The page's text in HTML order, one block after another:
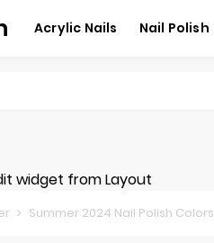
Acrylic Nails Nail Polish
widget from Layout
Summer 2024 Nail Polish Colors